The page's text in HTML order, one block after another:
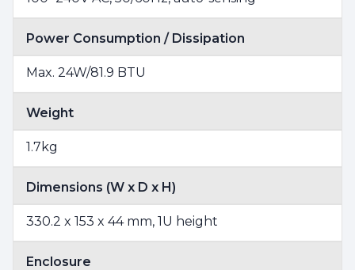
Power Consumption / Dissipation
Max. 24W/81.9 BTU
Weight
1.7kg
Dimensions (W x D x H)
330.2 x 153 x 44 mm, 1U height
Enclosure